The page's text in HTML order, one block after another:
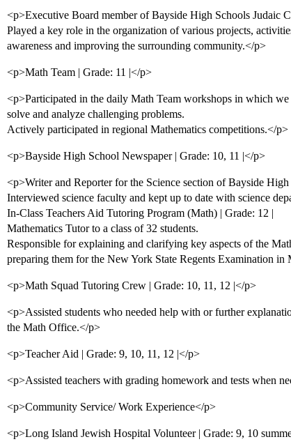
<p>Executive Board member of Bayside High Schools Judaic
Played a key role in the organization of various projects,
awareness and improving the surrounding community.</p>
<p>Math Team | Grade: 11 |</p>
<p>Participated in the daily Math Team workshops in which
solve and analyze challenging problems.
Actively participated in regional Mathematics competitions.</p>
<p>Bayside High School Newspaper | Grade: 10, 11 |</p>
<p>Writer and Reporter for the Science section of Bayside High
Interviewed science faculty and kept up to date with science
In-Class Teachers Aid Tutoring Program (Math) | Grade: 12 |
Mathematics Tutor to a class of 32 students.
Responsible for explaining and clarifying key aspects of the
preparing them for the New York State Regents Examination in
<p>Math Squad Tutoring Crew | Grade: 10, 11, 12 |</p>
<p>Assisted students who needed help with or further
the Math Office.</p>
<p>Teacher Aid | Grade: 9, 10, 11, 12 |</p>
<p>Assisted teachers with grading homework and tests when
<p>Community Service/ Work Experience</p>
<p>Long Island Jewish Hospital Volunteer | Grade: 9, 10